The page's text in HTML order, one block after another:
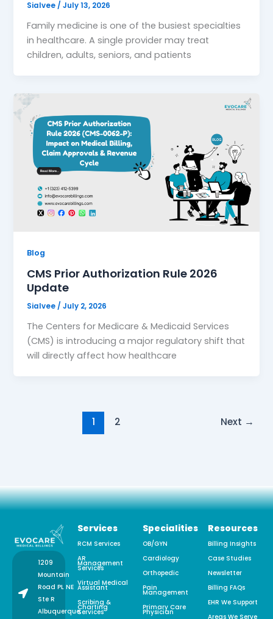
Sialvee /July 13, 2026
Family medicine is one of the busiest specialties
in healthcare. A single provider may treat
children, adults, seniors, and patients
Blog
CMS Prior Authorization Rule 2026
Update
Sialvee /July 2, 2026
The Centers for Medicare & Medicaid Services
(CMS) is introducing a major regulatory shift that
will directly affect how healthcare
1 2 Next →
1209
Mountain
Road PL NE
Ste R
Albuquerque,
Services
RCM Services
AR
Management
Services
Virtual Medical
Assistant
Scribing &
Charting
Services
Specialities
OB/GYN
Cardiology
Orthopedic
Pain
Management
Primary Care
Physician
Resources
Billing Insights
Case Studies
Newsletter
Billing FAQs
EHR We Support
Areas We Serve